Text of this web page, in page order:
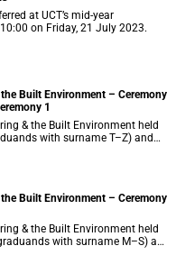
at UCT’s mid-year
on Friday, 21 July 2023.
Built Environment – Ceremony
1
& the Built Environment held
with surname T–Z) and
only ceremony at 18:00.
Built Environment – Ceremony
& the Built Environment held
with surname M–S) at